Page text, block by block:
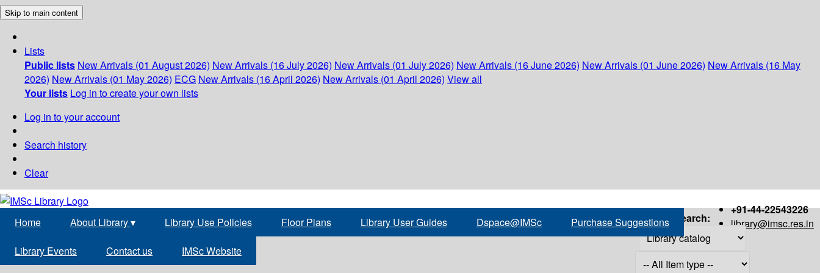
Skip to main content
Lists
Public lists New Arrivals (01 August 2026) New Arrivals (16 July 2026) New Arrivals (01 July 2026) New Arrivals (16 June 2026) New Arrivals (01 June 2026) New Arrivals (16 May
2026) New Arrivals (01 May 2026) ECG New Arrivals (16 April 2026) New Arrivals (01 April 2026) View all
Your lists Log in to create your own lists
Log in to your account
Search history
Clear
+91-44-22543226
library@imsc.res.in
Home About Library▾ Library Use Policies Floor Plans Library User Guides Dspace@IMSc Purchase Suggestions
Library Events Contact us IMSc Website
Search: